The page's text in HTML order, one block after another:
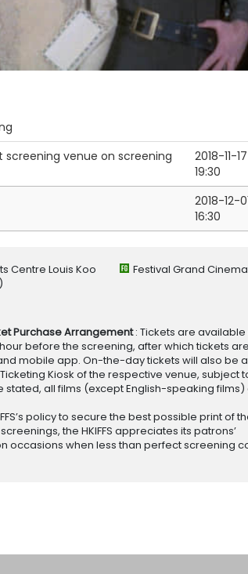
screening venue on screening
2018-11-
19:30
2018-12-
16:30
Centre Louis Koo
Festival Grand Cinema
Purchase Arrangement: Tickets are available
before the screening, after which tickets
mobile app. On-the-day tickets will also be
Kiosk of the respective venue, subject
stated, all films (except English-speaking
policy to secure the best possible print of
the HKIFFS appreciates its patrons’
occasions when less than perfect screening